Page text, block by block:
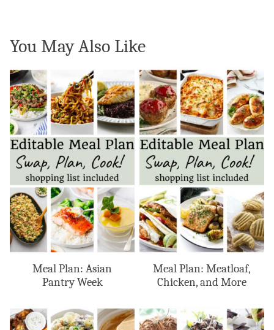
You May Also Like
Meal Plan: Asian
Pantry Week
Meal Plan: Meatloaf,
Chicken, and More